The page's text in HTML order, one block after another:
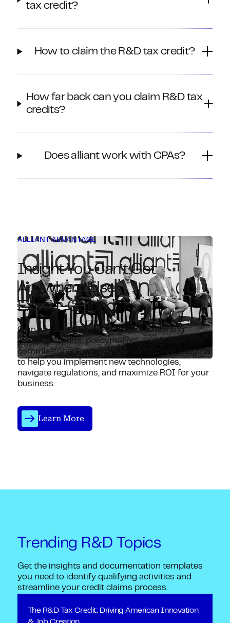
tax credit?
How to claim the R&D tax credit?
How far back can you claim R&D tax
credits?
Does alliant work with CPAs?
ALLIANT ADVANTAGE
Insight You Can’t Get
Anywhere Else.
Expert-Guided.
Gain an edge with direct access to leading
industry experts, policymakers, and former IRS
commissioners, who deliver unmatched insights
to help you implement new technologies,
navigate regulations, and maximize ROI for your
business.
Learn More
Trending R&D Topics
Get the insights and documentation templates
you need to identify qualifying activities and
streamline your credit claims process.
The R&D Tax Credit: Driving American Innovation